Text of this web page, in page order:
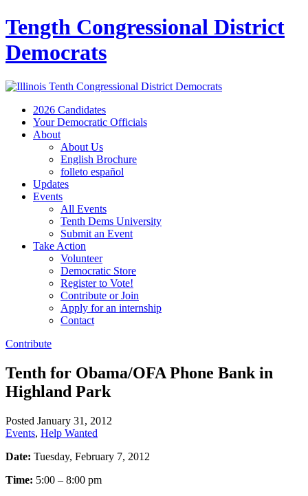
Tength Congressional District
Democrats
2026 Candidates
Your Democratic Officials
About
About Us
English Brochure
folleto español
Updates
Events
All Events
Tenth Dems University
Submit an Event
Take Action
Volunteer
Democratic Store
Register to Vote!
Contribute or Join
Apply for an internship
Contact
Contribute
Tenth for Obama/OFA Phone Bank in
Highland Park
Posted January 31, 2012
Events, Help Wanted
Date: Tuesday, February 7, 2012
Time: 5:00 – 8:00 pm